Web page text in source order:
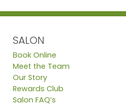
SALON
Book Online
Meet the Team
Our Story
Rewards Club
Salon FAQ’s